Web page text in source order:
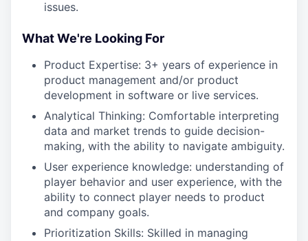
issues.
What We're Looking For
Product Expertise: 3+ years of experience in
product management and/or product
development in software or live services.
Analytical Thinking: Comfortable interpreting
data and market trends to guide decision-
making, with the ability to navigate ambiguity.
User experience knowledge: understanding of
player behavior and user experience, with the
ability to connect player needs to product
and company goals.
Prioritization Skills: Skilled in managing